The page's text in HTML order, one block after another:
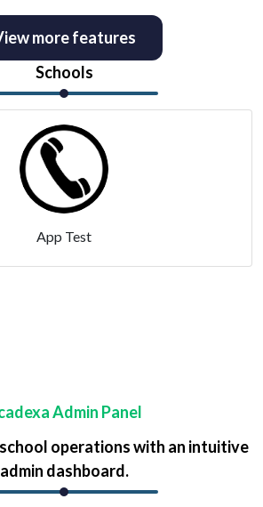
more features
Schools
App Test
Admin Panel
operations with an intuitive
admin dashboard.